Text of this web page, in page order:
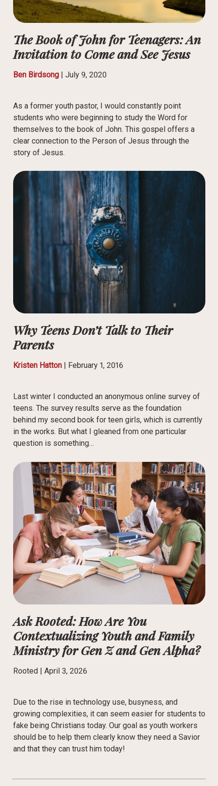
The Book of John for Teenagers: An
Invitation to Come and See Jesus
Ben Birdsong| July 9, 2020
As a former youth pastor, I would constantly point
students who were beginning to study the Word for
themselves to the book of John. This gospel offers a
clear connection to the Person of Jesus through the
story of Jesus.
Why Teens Don’t Talk to Their
Parents
Kristen Hatton| February 1, 2016
Last winter I conducted an anonymous online survey of
teens. The survey results serve as the foundation
behind my second book for teen girls, which is currently
in the works. But what I gleaned from one particular
question is something…
Ask Rooted: How Are You
Contextualizing Youth and Family
Ministry for Gen Z and Gen Alpha?
Rooted | April 3, 2026
Due to the rise in technology use, busyness, and
growing complexities, it can seem easier for students to
fake being Christians today. Our goal as youth workers
should be to help them clearly know they need a Savior
and that they can trust him today!